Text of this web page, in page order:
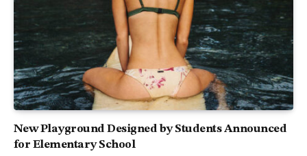
New Playground Designed by Students Announced
for Elementary School